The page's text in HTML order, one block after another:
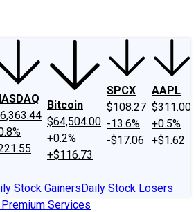
Bitcoin
$64,504.00
+0.2%
+$116.73
SPCX
$108.27
-13.6%
-$17.06
AAPL
$311.00
+0.5%
+$1.62
Stock GainersDaily Stock Losers
Services